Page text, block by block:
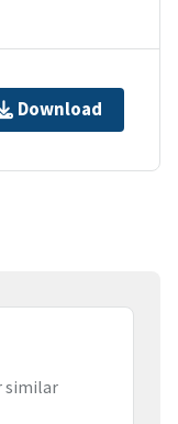
Download
similar